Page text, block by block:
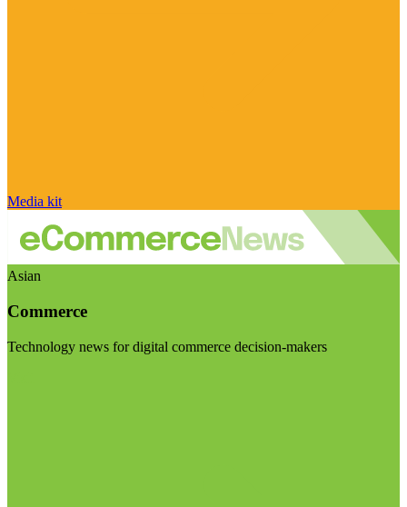
Media kit
Asian
Commerce
Technology news for digital commerce decision-makers